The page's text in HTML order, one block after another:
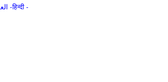
العربية -हिन्दी -